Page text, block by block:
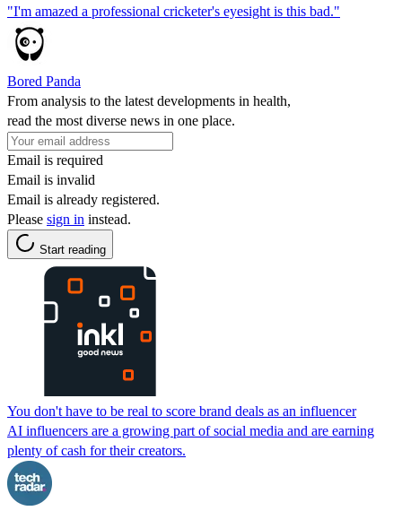
"I'm amazed a professional cricketer's eyesight is this bad."
Bored Panda
From analysis to the latest developments in health,
read the most diverse news in one place.
Email is required
Email is invalid
Email is already registered.
Please sign in instead.
Start reading
You don't have to be real to score brand deals as an influencer
AI influencers are a growing part of social media and are earning
plenty of cash for their creators.